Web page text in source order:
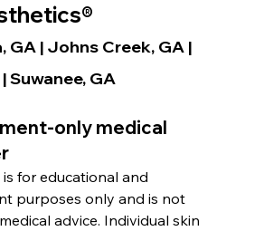
GA | Johns Creek, GA |
Suwanee, GA
only medical
for educational and
purposes only and is not
advice. Individual skin